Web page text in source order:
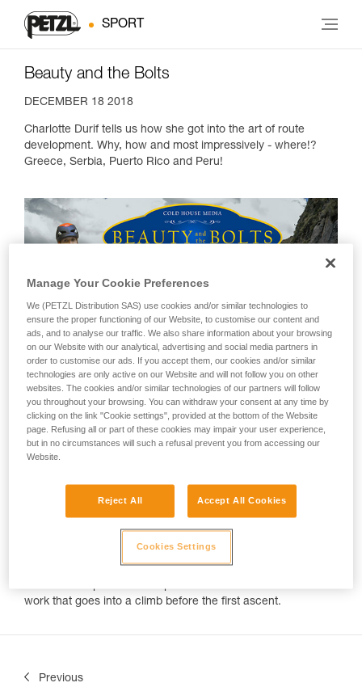
SPORT
Beauty and the Bolts
DECEMBER 18 2018
Charlotte Durif tells us how she got into the art of route
development. Why, how and most impressively - where!?
Greece, Serbia, Puerto Rico and Peru!
"How do you get the ropes up there?"
Every climber is asked this question by an excited onlooker.
But often many climbers can't answer the real question,
"Who put the bolts up?" Routes are created by highly skilled
developers. Like sculptors these climbers create a thing of
is one of these individuals. In the past year she's enjoyed a
fairy tale like adventure of travel, climbing, and development.
Over the course of 2018 we tracked her progress around the
potential" "we're staying a few more weeks," and "we need
record the experience and pull back the veil from all the
work that goes into a climb before the first ascent.
Previous
Manage Your Cookie Preferences
We (PETZL Distribution SAS) use cookies and/or similar technologies to
ensure the proper functioning of our Website, to customise our content and
ads, and to analyse our traffic. We also share information about your browsing
on our Website with our analytical, advertising and social media partners in
order to customise our ads. If you accept them, our cookies and/or similar
technologies are only active on our Website and will not follow you on other
websites. The cookies and/or similar technologies of our partners will follow
you throughout your browsing. You can withdraw your consent at any time by
clicking on the link "Cookie settings", provided at the bottom of the Website
page. Refusing all or part of these cookies may impair your user experience,
but in no circumstances will such a refusal prevent you from accessing our
Website.
Reject All Accept All Cookies
Cookies Settings